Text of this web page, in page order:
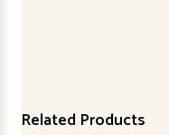
Related Products